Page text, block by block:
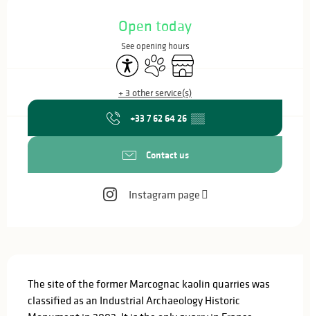
Open today
See opening hours
AccessibilityAnimals accepted
Shop
+ 3 other service(s)
+33 7 62 64 26 ▒▒
Contact us
Instagram page
The site of the former Marcognac kaolin quarries was
classified as an Industrial Archaeology Historic